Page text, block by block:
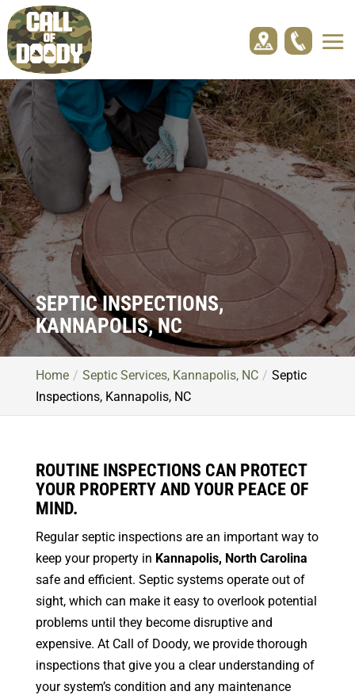
SEPTIC INSPECTIONS,
KANNAPOLIS, NC
Home Septic Services, Kannapolis, NC
Septic
Inspections, Kannapolis, NC
ROUTINE INSPECTIONS CAN PROTECT
YOUR PROPERTY AND YOUR PEACE OF
MIND.
Regular septic inspections are an important way to
keep your property in Kannapolis, North Carolina
safe and efficient. Septic systems operate out of
sight, which can make it easy to overlook potential
problems until they become disruptive and
expensive. At Call of Doody, we provide thorough
inspections that give you a clear understanding of
your system’s condition and any maintenance